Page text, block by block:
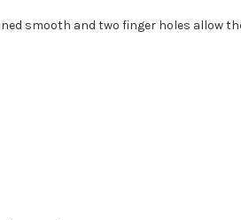
smooth and two finger holes allow